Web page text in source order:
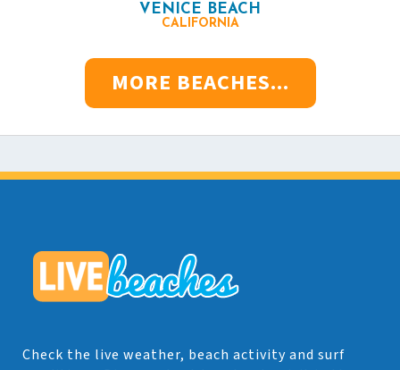
VENICE BEACH
CALIFORNIA
MORE BEACHES...
Check the live weather, beach activity and surf